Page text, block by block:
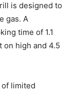
is designed to
gas. A
time of 1.1
on high and 4.5
limited